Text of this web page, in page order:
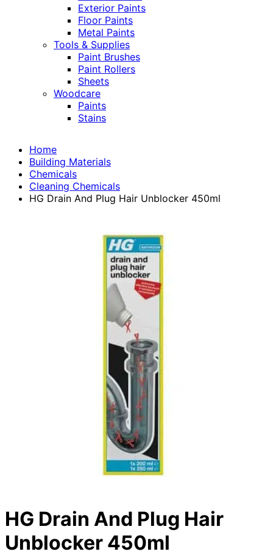
Exterior Paints
Floor Paints
Metal Paints
Tools & Supplies
Paint Brushes
Paint Rollers
Sheets
Woodcare
Paints
Stains
Home
Building Materials
Chemicals
Cleaning Chemicals
HG Drain And Plug Hair Unblocker 450ml
HG Drain And Plug Hair
Unblocker 450ml